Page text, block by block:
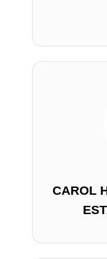
CAROL